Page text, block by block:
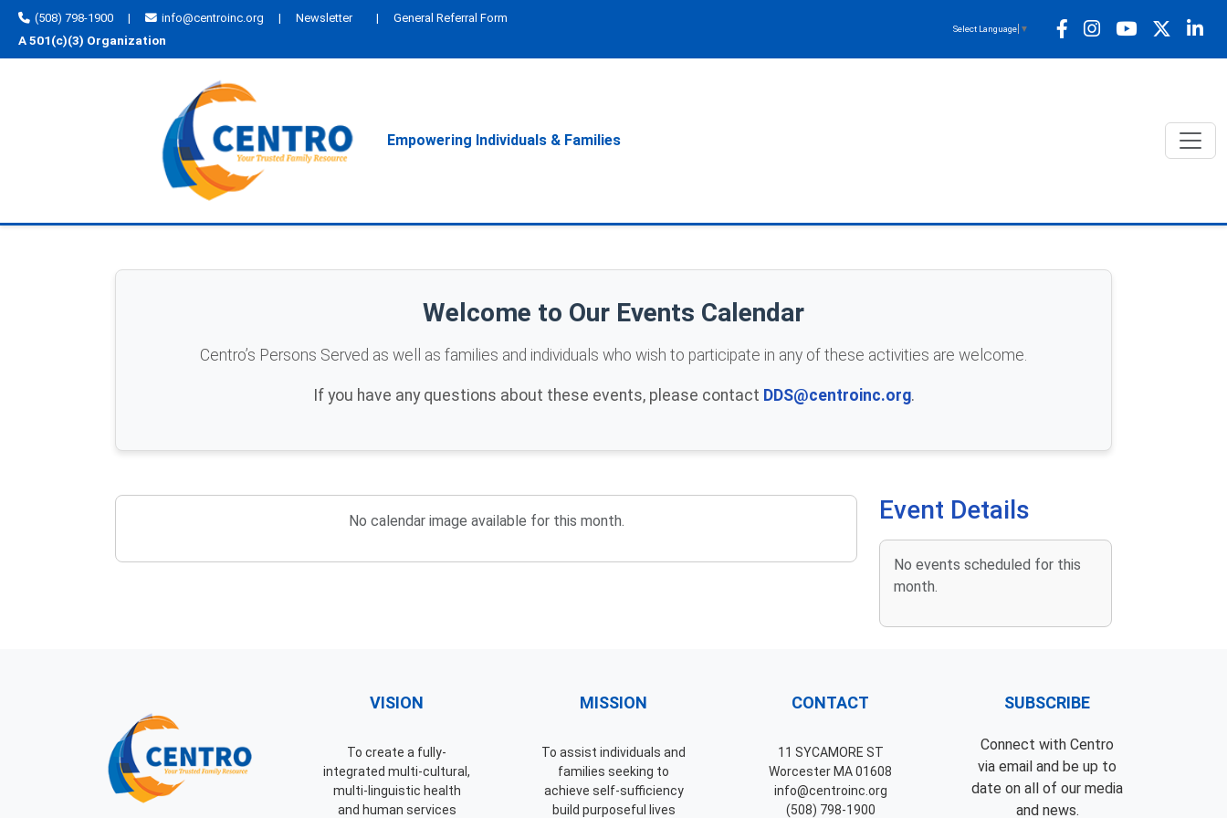
(508) 798-1900 | info@centroinc.org | Newsletter | General Referral Form
A 501(c)(3) Organization
Select Language ▼
Empowering Individuals & Families
Welcome to Our Events Calendar
Centro’s Persons Served as well as families and individuals who wish to participate in any of these activities are welcome.
If you have any questions about these events, please contact DDS@centroinc.org.
No calendar image available for this month. Event Details
No events scheduled for this
month.
VISION
To create a fully-
integrated multi-cultural,
multi-linguistic health
and human services
MISSION
To assist individuals and
families seeking to
achieve self-sufficiency
build purposeful lives
CONTACT
11 SYCAMORE ST
Worcester MA 01608
info@centroinc.org
(508) 798-1900
SUBSCRIBE
Connect with Centro
via email and be up to
date on all of our media
and news.